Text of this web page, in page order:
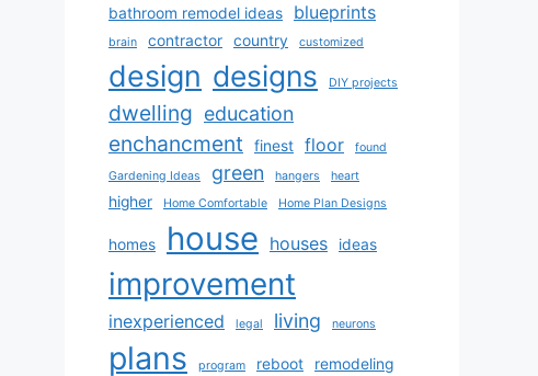
bathroom remodel ideas
blueprints
brain contractor country customized
design designs DIY projects
dwelling education
enchancment finest floor
found
Gardening Ideas
green hangers heart
higher Home Comfortable Home Plan Designs
homes house houses ideas
improvement
inexperienced legal living neurons
plans program reboot remodeling